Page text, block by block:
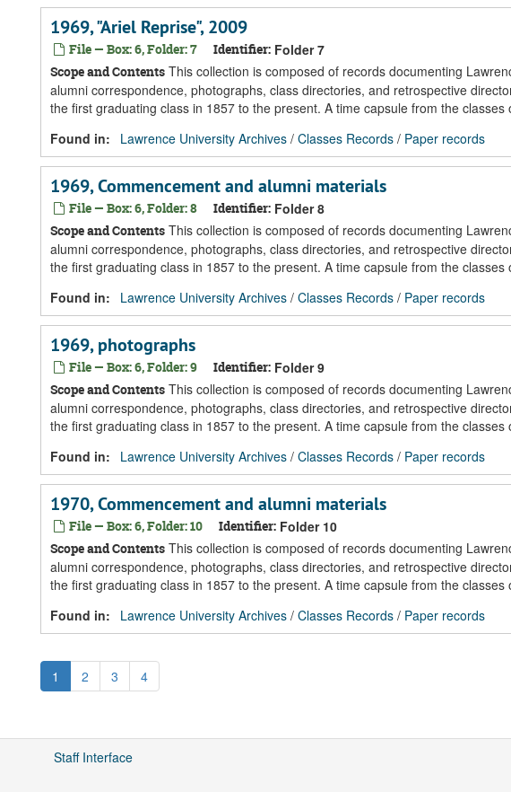
1969, "Ariel Reprise", 2009
File — Box: 6, Folder: 7 Identifier: Folder 7
Scope and Contents This collection is composed of records documenting
alumni correspondence, photographs, class directories, and retrospective
the first graduating class in 1857 to the present. A time capsule from the
Found in:
Lawrence University Archives / Classes Records / Paper records
1969, Commencement and alumni materials
File — Box: 6, Folder: 8 Identifier: Folder 8
Scope and Contents This collection is composed of records documenting
alumni correspondence, photographs, class directories, and retrospective
the first graduating class in 1857 to the present. A time capsule from the
Found in:
Lawrence University Archives / Classes Records / Paper records
1969, photographs
File — Box: 6, Folder: 9 Identifier: Folder 9
Scope and Contents This collection is composed of records documenting
alumni correspondence, photographs, class directories, and retrospective
the first graduating class in 1857 to the present. A time capsule from the
Found in:
Lawrence University Archives / Classes Records / Paper records
1970, Commencement and alumni materials
File — Box: 6, Folder: 10 Identifier: Folder 10
Scope and Contents This collection is composed of records documenting
alumni correspondence, photographs, class directories, and retrospective
the first graduating class in 1857 to the present. A time capsule from the
Found in:
Lawrence University Archives / Classes Records / Paper records
1 2 3 4
Staff Interface